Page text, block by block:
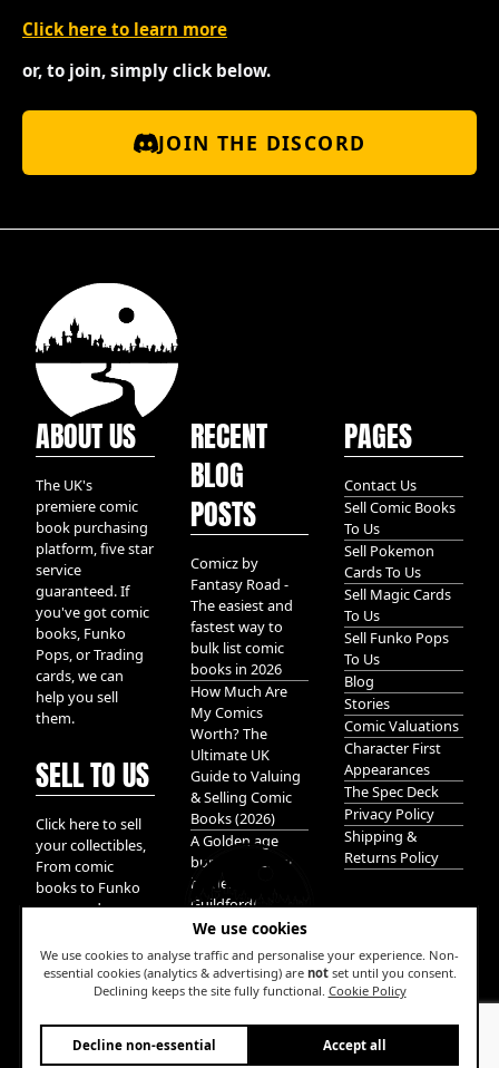
We use cookies
We use cookies to analyse traffic and personalise your experience. Non-
essential cookies (analytics & advertising) are notset until you consent.
Declining keeps the site fully functional. Cookie Policy
Decline non-essential Accept all
Click here to learn more
or, to join, simply click below.
JOIN THE DISCORD
ABOUT US
The UK's
premiere comic
book purchasing
platform, five star
service
guaranteed. If
you've got comic
books, Funko
Pops, or Trading
cards, we can
help you sell
them.
SELL TO US
Click here to sell
your collectibles,
From comic
books to Funko
pops, and
We take it all.
RECENT
BLOG
POSTS
Comicz by
Fantasy Road -
The easiest and
fastest way to
bulk list comic
books in 2026
How Much Are
My Comics
Worth? The
Ultimate UK
Guide to Valuing
& Selling Comic
Books (2026)
A Golden age
bundle of Glory
hidden in
Guildford!
W
PAGES
Contact Us
Sell Comic Books
To Us
Sell Pokemon
Cards To Us
Sell Magic Cards
To Us
Sell Funko Pops
To Us
Blog
Stories
Comic Valuations
Character First
Appearances
The Spec Deck
Privacy Policy
Shipping &
Returns Policy